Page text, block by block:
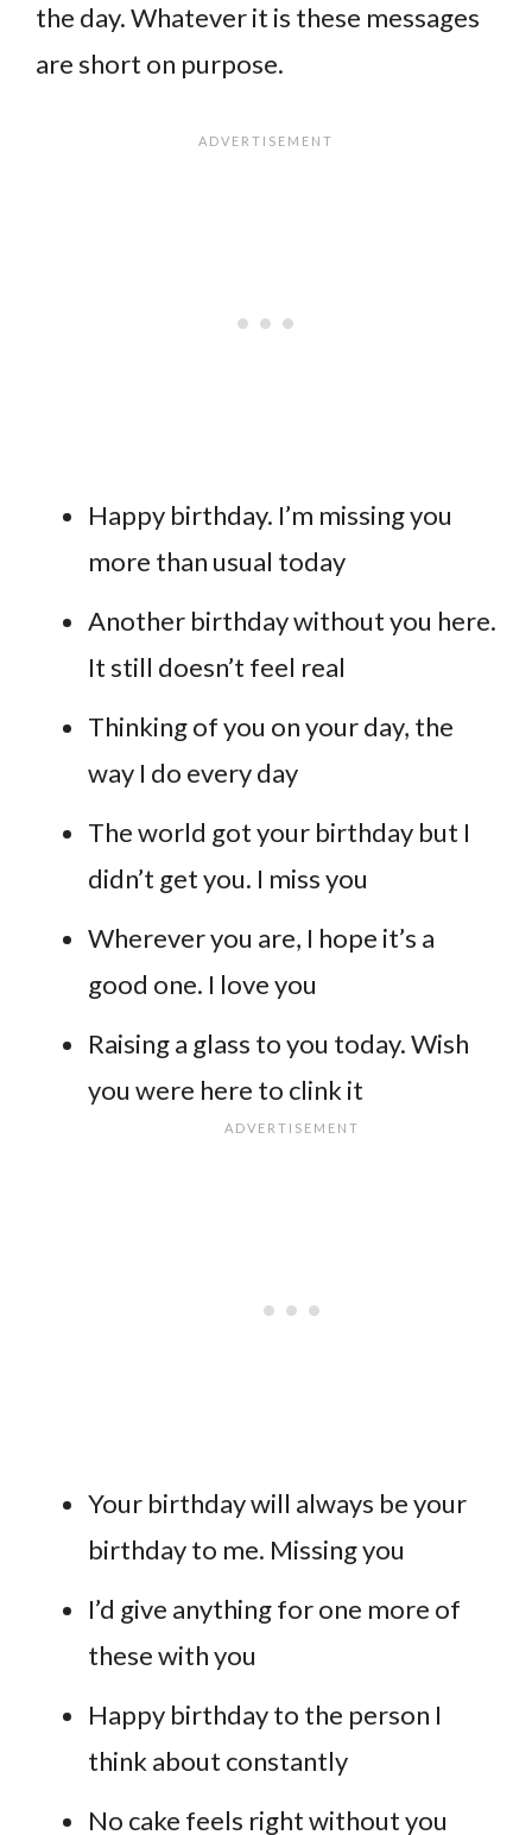
the day. Whatever it is these messages
are short on purpose.
Happy birthday. I’m missing you
more than usual today
Another birthday without you here.
It still doesn’t feel real
Thinking of you on your day, the
way I do every day
The world got your birthday but I
didn’t get you. I miss you
Wherever you are, I hope it’s a
good one. I love you
Raising a glass to you today. Wish
you were here to clink it
Your birthday will always be your
birthday to me. Missing you
I’d give anything for one more of
these with you
Happy birthday to the person I
think about constantly
No cake feels right without you